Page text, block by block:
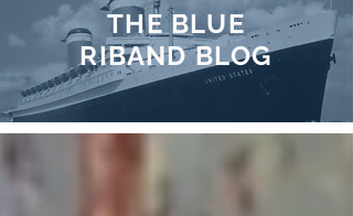
THE BLUE
RIBAND BLOG